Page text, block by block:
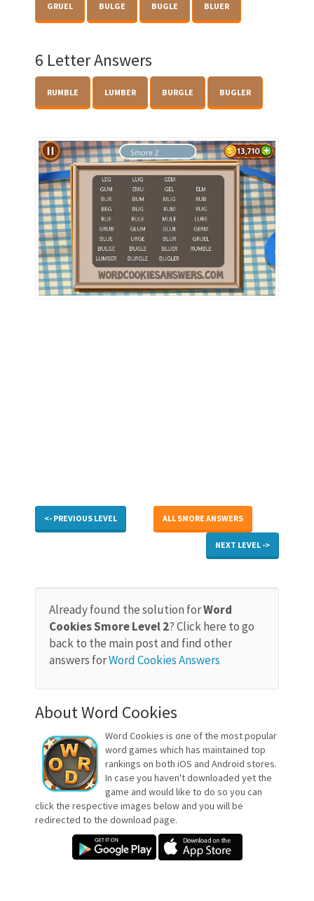
GRUEL BULGE BUGLE BLUER
6 Letter Answers
RUMBLE LUMBER BURGLE BUGLER
<- PREVIOUS LEVEL ALL SMORE ANSWERS
NEXT LEVEL ->
Already found the solution forWord
Cookies Smore Level 2? Click here to go
back to the main post and find other
answers forWord Cookies Answers
About Word Cookies
Word Cookies is one of the most popular
word games which has maintained top
rankings on both iOS and Android stores.
In case you haven't downloaded yet the
game and would like to do so you can
click the respective images below and you will be
redirected to the download page.